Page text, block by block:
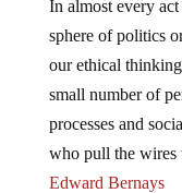
sphere of politics
our ethical
small number of
processes and
who pull the
Edward Bernays